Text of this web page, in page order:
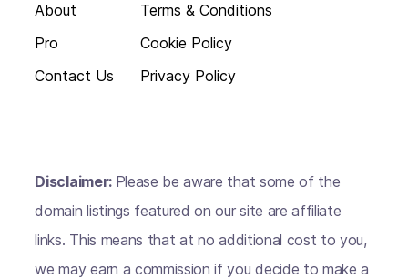
About
Pro
Contact Us
Terms & Conditions
Cookie Policy
Privacy Policy
Disclaimer: Please be aware that some of the
domain listings featured on our site are affiliate
links. This means that at no additional cost to you,
we may earn a commission if you decide to make a